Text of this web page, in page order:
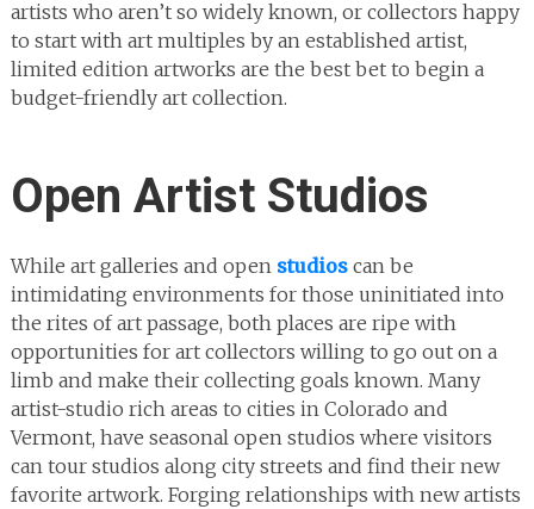
artists who aren’t so widely known, or collectors happy
to start with art multiples by an established artist,
limited edition artworks are the best bet to begin a
budget-friendly art collection.
Open Artist Studios
While art galleries and open studioscan be
intimidating environments for those uninitiated into
the rites of art passage, both places are ripe with
opportunities for art collectors willing to go out on a
limb and make their collecting goals known. Many
artist-studio rich areas to cities in Colorado and
Vermont, have seasonal open studios where visitors
can tour studios along city streets and find their new
favorite artwork. Forging relationships with new artists